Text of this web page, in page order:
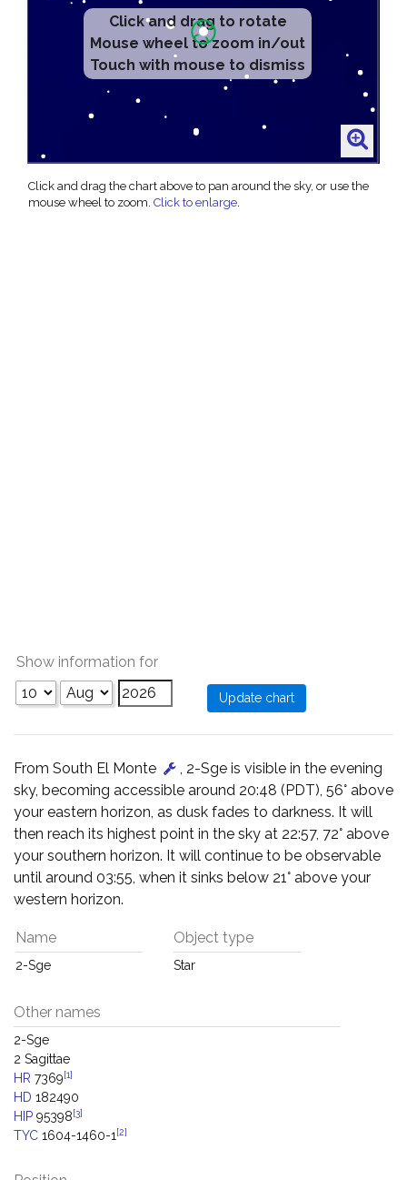
Click and drag the chart above to pan around the sky, or use the
mouse wheel to zoom. Click to enlarge.
Show information for
From South El Monte
, 2-Sge is visible in the evening
sky, becoming accessible around 20:48 (PDT), 56° above
your eastern horizon, as dusk fades to darkness. It will
then reach its highest point in the sky at 22:57, 72° above
your southern horizon. It will continue to be observable
until around 03:55, when it sinks below 21° above your
western horizon.
Name
2-Sge
Object type
Star
Other names
2-Sge
2 Sagittae
HR 7369[1]
HD 182490
HIP 95398[3]
TYC 1604-1460-1 [2]